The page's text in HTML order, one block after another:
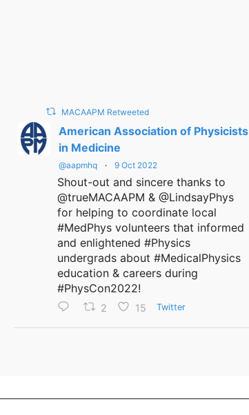
MACAAPM Retweeted
American Association of Physicists
in Medicine
@aapmhq · 9 Oct 2022
Shout-out and sincere thanks to
@trueMACAAPM & @LindsayPhys
for helping to coordinate local
#MedPhys volunteers that informed
and enlightened #Physics
undergrads about #MedicalPhysics
education & careers during
#PhysCon2022!
2 15 Twitter